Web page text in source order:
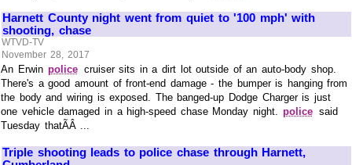
Harnett County night went from quiet to '100 mph' with
shooting, chase
WTVD-TV
November 28, 2017
An Erwin police cruiser sits in a dirt lot outside of an auto-body shop.
There's a good amount of front-end damage - the bumper is hanging from
the body and wiring is exposed. The banged-up Dodge Charger is just
one vehicle damaged in a high-speed chase Monday night. police said
Tuesday thatÃÂ ...
Triple shooting leads to police chase through Harnett,